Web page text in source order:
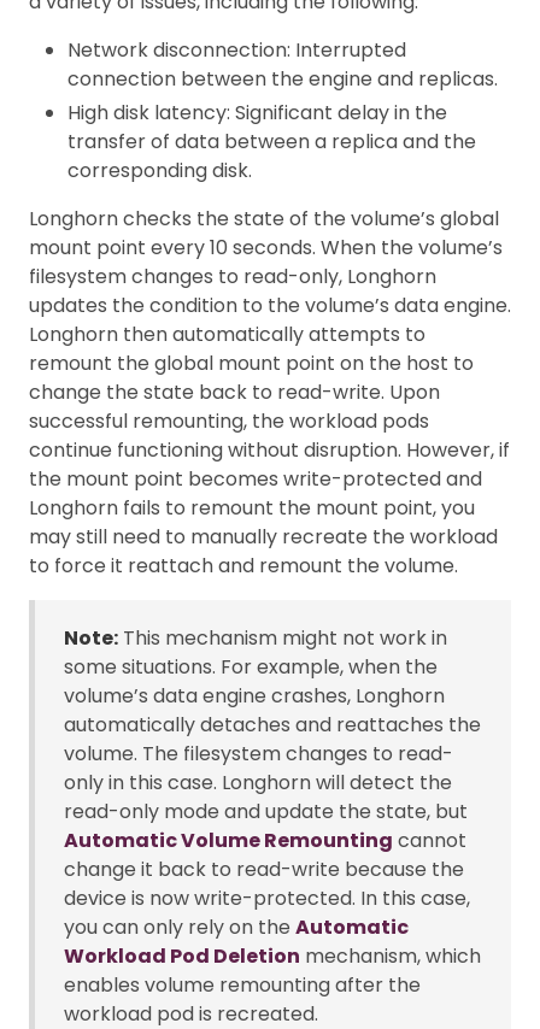
Network disconnection: Interrupted
connection between the engine and replicas.
High disk latency: Significant delay in the
transfer of data between a replica and the
corresponding disk.
Longhorn checks the state of the volume’s global
mount point every 10 seconds. When the volume’s
filesystem changes to read-only, Longhorn
updates the condition to the volume’s data engine.
Longhorn then automatically attempts to
remount the global mount point on the host to
change the state back to read-write. Upon
successful remounting, the workload pods
continue functioning without disruption. However, if
the mount point becomes write-protected and
Longhorn fails to remount the mount point, you
may still need to manually recreate the workload
to force it reattach and remount the volume.
Note: This mechanism might not work in
some situations. For example, when the
volume’s data engine crashes, Longhorn
automatically detaches and reattaches the
volume. The filesystem changes to read-
only in this case. Longhorn will detect the
read-only mode and update the state, but
Automatic Volume Remounting cannot
change it back to read-write because the
device is now write-protected. In this case,
you can only rely on the Automatic
Workload Pod Deletion mechanism, which
enables volume remounting after the
workload pod is recreated.